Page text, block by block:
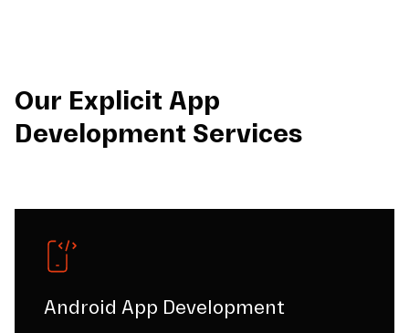
Our Explicit App
Development Services
Android App Development